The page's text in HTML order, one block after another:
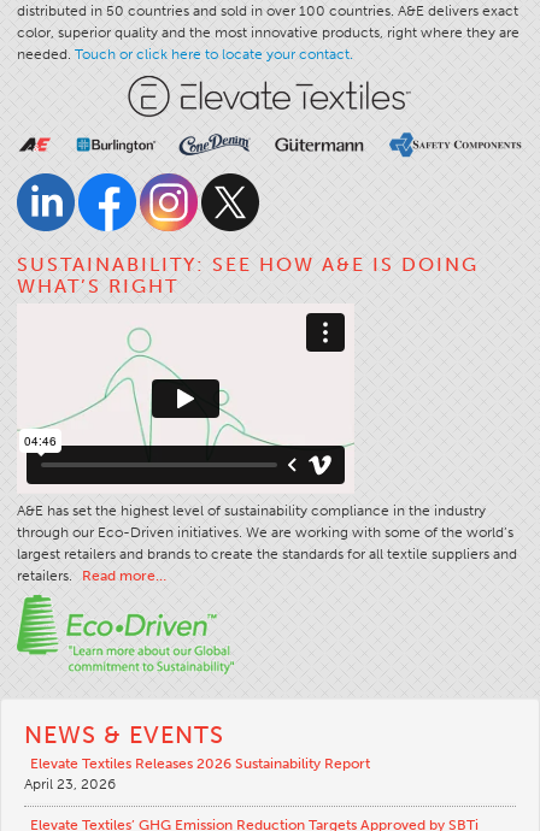
Custom Colors
Color Science
Overview
Thread Selection
Sewn Product Type
Thread Size
Apparel Chart
Filament Chart
Fabric Weight
Thread Education
Workshops
Thread Logic
Thread Consumption
ANECALC
Tech Bulletins
distributed in 50 countries and sold in over 100 countries. A&E delivers exact
color, superior quality and the most innovative products, right where they are
needed. Touch or click here to locate your contact.
SUSTAINABILITY: SEE HOW A&E IS DOING
WHAT’S RIGHT
A&E has set the highest level of sustainability compliance in the industry
through our Eco-Driven initiatives. We are working with some of the world’s
largest retailers and brands to create the standards for all textile suppliers and
retailers.
Read more…
NEWS & EVENTS
Elevate Textiles Releases 2026 Sustainability Report
April 23, 2026
Elevate Textiles’ GHG Emission Reduction Targets Approved by SBTi